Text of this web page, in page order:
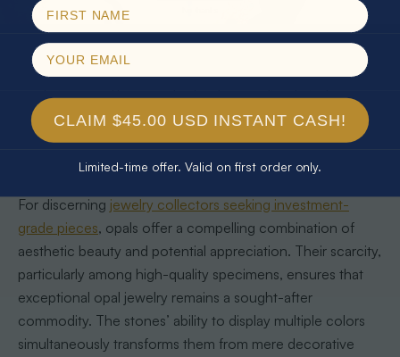
Black Opals from Lightning Ridge command exceptional
market value, with collectors understanding that these
gems are not just accessories but miniature natural
masterpieces. The complexity of an opal’s internal
structure, which diffracts light to create its signature
iridescence, makes each piece a testament to nature’s
remarkable complexity.
For discerning jewelry collectors seeking investment-
grade pieces, opals offer a compelling combination of
aesthetic beauty and potential appreciation. Their scarcity,
particularly among high-quality specimens, ensures that
exceptional opal jewelry remains a sought-after
commodity. The stones’ ability to display multiple colors
simultaneously transforms them from mere decorative
CLAIM $45.00 USD INSTANT CASH!
Limited-time offer. Valid on first order only.